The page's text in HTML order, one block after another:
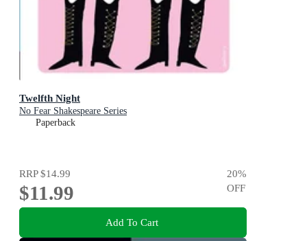
Twelfth Night
No Fear Shakespeare Series
Paperback
RRP$14.99
$11.99
20%
OFF
Add To Cart